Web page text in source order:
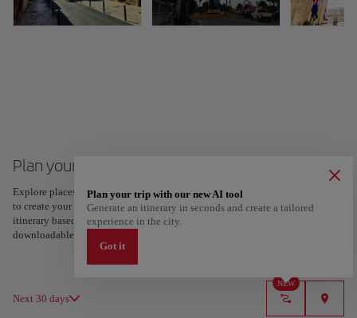
Plan your trip to Dominican Republic
Explore places and experiences, and save your favorites by tapping the heart
to create your route and share it. Looking for more ideas? Get a personalized
itinerary based on your interests and trip length — just two steps, and
downloadable on Google Maps.
Next 30 days
NEW
Plan your trip with our new AI tool
Generate an itinerary in seconds and create a tailored
experience in the city.
Got it